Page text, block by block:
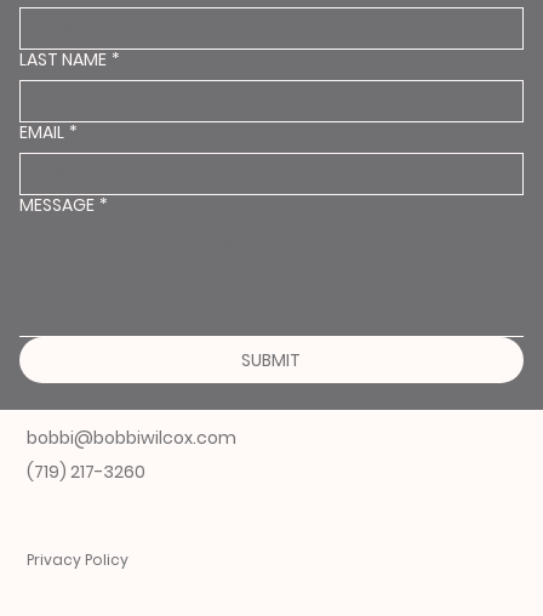
bobbi@bobbiwilcox.com
(719) 217-3260
LAST NAME *
EMAIL *
MESSAGE *
SUBMIT
Privacy Policy